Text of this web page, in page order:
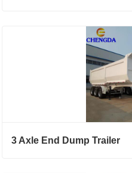
3 Axle End Dump Trailer